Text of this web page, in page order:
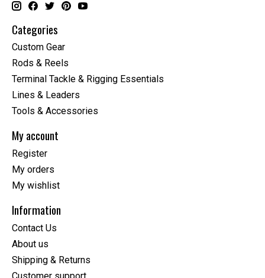
Categories
Custom Gear
Rods & Reels
Terminal Tackle & Rigging Essentials
Lines & Leaders
Tools & Accessories
My account
Register
My orders
My wishlist
Information
Contact Us
About us
Shipping & Returns
Customer support